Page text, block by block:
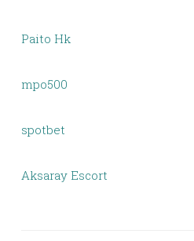
Paito Hk
mpo500
spotbet
Aksaray Escort